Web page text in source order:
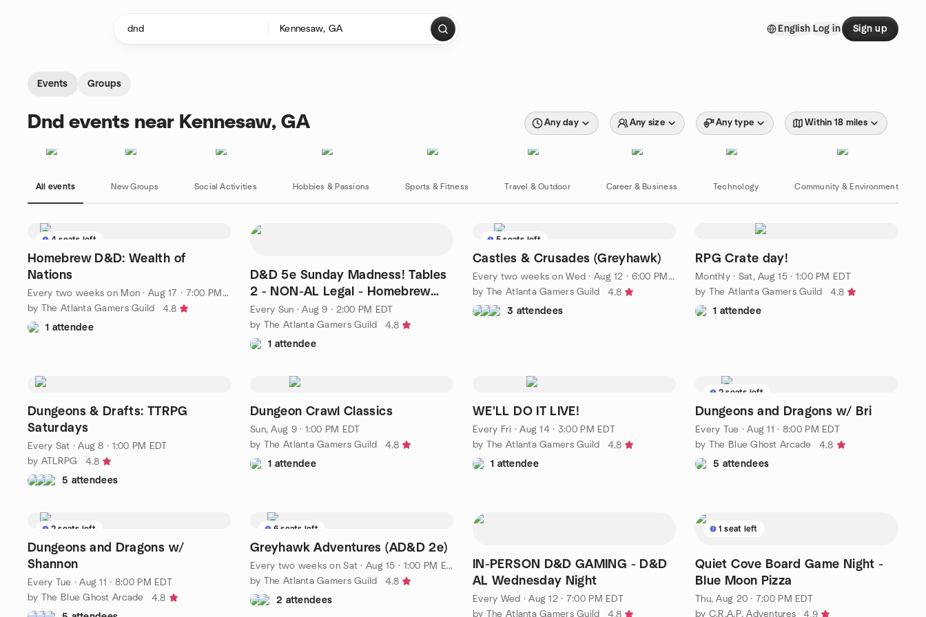
English Log in Sign up
Events Groups
Dnd events near Kennesaw, GA Any day Any size Any type Within 18 miles
All events New Groups Social Activities Hobbies & Passions Sports & Fitness Travel & Outdoor Career & Business Technology Community & Environment
4 seats left
Homebrew D&D: Wealth of
Nations
Every two weeks on Mon ·Aug 17 · 7:00 PM EDT
by The Atlanta Gamers Guild
4.8
1 attendee
D&D 5e Sunday Madness! Tables
2 - NON-AL Legal - Homebrew
Stories
Every Sun ·Aug 9 · 2:00 PM EDT
by The Atlanta Gamers Guild
4.8
1 attendee
5 seats left
Castles & Crusades (Greyhawk)
Every two weeks on Wed ·Aug 12 · 6:00 PM EDT
by The Atlanta Gamers Guild
4.8
3 attendees
RPG Crate day!
Monthly· Sat, Aug 15 · 1:00 PM EDT
by The Atlanta Gamers Guild
4.8
1 attendee
Dungeons & Drafts: TTRPG
Saturdays
Every Sat ·Aug 8 · 1:00 PM EDT
by ATLRPG
4.8
5 attendees
Dungeon Crawl Classics
Sun, Aug 9 · 1:00 PM EDT
by The Atlanta Gamers Guild
4.8
1 attendee
WE'LL DO IT LIVE!
Every Fri ·Aug 14 · 3:00 PM EDT
by The Atlanta Gamers Guild
4.8
1 attendee
2 seats left
Dungeons and Dragons w/ Bri
Every Tue ·Aug 11 · 8:00 PM EDT
by The Blue Ghost Arcade
4.8
5 attendees
2 seats left
Dungeons and Dragons w/
Shannon
Every Tue ·Aug 11 · 8:00 PM EDT
by The Blue Ghost Arcade
4.8
6 seats left
Greyhawk Adventures (AD&D 2e)
Every two weeks on Sat ·Aug 15 · 1:00 PM EDT
by The Atlanta Gamers Guild
4.8
2 attendees
IN-PERSON D&D GAMING - D&D
AL Wednesday Night
Every Wed ·Aug 12 · 7:00 PM EDT
by The Atlanta Gamers Guild
4.8
1 seat left
Quiet Cove Board Game Night -
Blue Moon Pizza
Thu, Aug 20 · 7:00 PM EDT
by C.R.A.P. Adventures
4.9